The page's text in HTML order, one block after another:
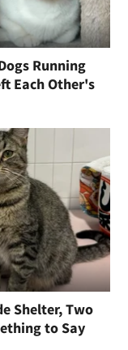
Running
Each Other's
Shelter, Two
to Say